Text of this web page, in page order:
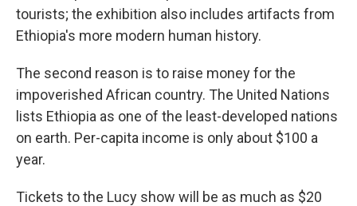
tourists; the exhibition also includes artifacts from
Ethiopia's more modern human history.
The second reason is to raise money for the
impoverished African country. The United Nations
lists Ethiopia as one of the least-developed nations
on earth. Per-capita income is only about $100 a
year.
Tickets to the Lucy show will be as much as $20